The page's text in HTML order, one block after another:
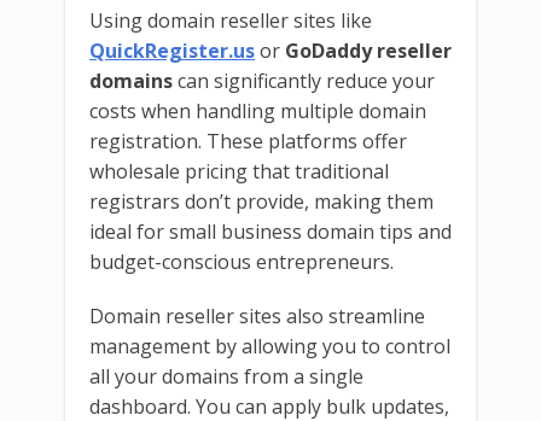
Using domain reseller sites like
QuickRegister.usor GoDaddy reseller
domainscan significantly reduce your
costs when handling multiple domain
registration. These platforms offer
wholesale pricing that traditional
registrars don’t provide, making them
ideal for small business domain tips and
budget-conscious entrepreneurs.
Domain reseller sites also streamline
management by allowing you to control
all your domains from a single
dashboard. You can apply bulk updates,